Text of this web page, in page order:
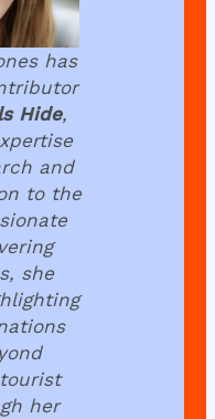
has
Hide,
and
to the
she
her